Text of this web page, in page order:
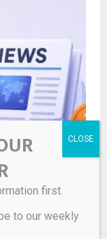
with
altcoins like
first.
to our weekly